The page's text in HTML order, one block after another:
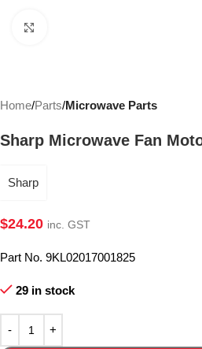
Home Parts Microwave Parts
Sharp Microwave Fan
Sharp
$24.20 inc. GST
Part No. 9KL02017001825
29 in stock